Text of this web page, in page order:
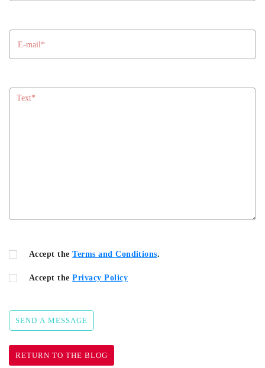
Accept theTerms and Conditions.
Accept thePrivacy Policy
SEND A MESSAGE
RETURN TO THE BLOG